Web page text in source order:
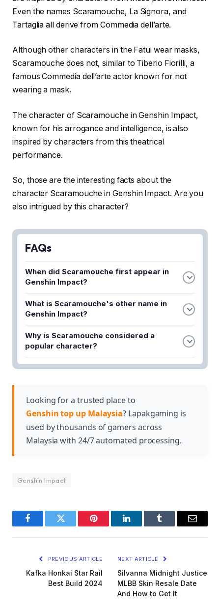
Even the names Scaramouche, La Signora, and
Tartaglia all derive from Commedia dell’arte.
Although other characters in the Fatui wear masks,
Scaramouche does not, similar to Tiberio Fiorilli, a
famous Commedia dell’arte actor known for not
wearing a mask.
The character of Scaramouche in Genshin Impact,
known for his arrogance and intelligence, is also
inspired by characters from this theatrical
performance.
So, those are the interesting facts about the
character Scaramouche in Genshin Impact. Are you
also intrigued by this character?
FAQs
When did Scaramouche first appear in
Genshin Impact?
Scaramouche first appeared in Genshin Impact
during update 3.3, alongside another new
What is Scaramouche's other name in
Genshin Impact?
Scaramouche is more popularly known as
Wanderer in Genshin Impact, though both names
Why is Scaramouche considered a
popular character?
Scaramouche is one of the most popular
content about interesting facts regarding this
character.
Looking for a trusted place to
Genshin top up Malaysia? Lapakgaming is
used by thousands of gamers across
Malaysia with 24/7 automated processing.
Genshin Impact
FacebookTwitter Pinterest LinkedInTumblr Email
PREVIOUS ARTICLE
Kafka Honkai Star Rail
Best Build 2024
NEXT ARTICLE
Silvanna Midnight Justice
MLBB Skin Resale Date
And How to Get It